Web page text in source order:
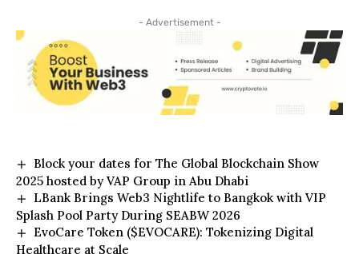
- Advertisement -
Block your dates for The Global Blockchain Show
2025 hosted by VAP Group in Abu Dhabi
LBank Brings Web3 Nightlife to Bangkok with VIP
Splash Pool Party During SEABW 2026
EvoCare Token ($EVOCARE): Tokenizing Digital
Healthcare at Scale